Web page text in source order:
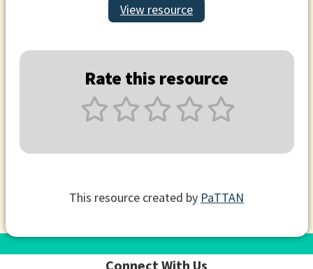
View resource
Rate this resource
This resource created by PaTTAN
Connect With Us